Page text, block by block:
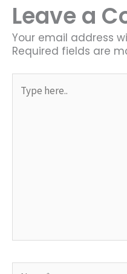
Leave a
Your email address
Required fields are
here..